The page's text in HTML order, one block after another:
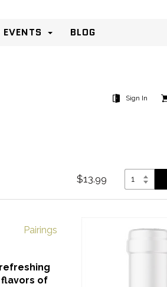
BLOG
Sign In
$13.99
Pairings
flavors of